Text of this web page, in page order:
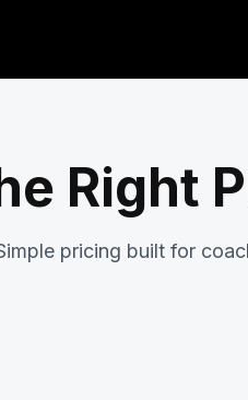
Right
pricing built for